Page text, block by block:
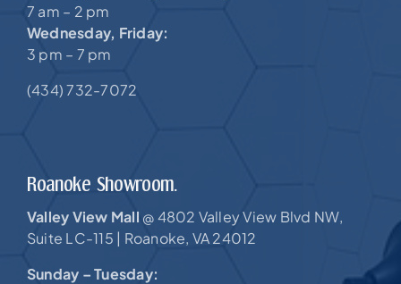
7 am – 2 pm
Wednesday, Friday:
3 pm – 7 pm
(434) 732-7072
Roanoke Showroom.
Valley View Mall @ 4802 Valley View Blvd NW,
Suite LC-115 | Roanoke, VA 24012
Sunday – Tuesday: